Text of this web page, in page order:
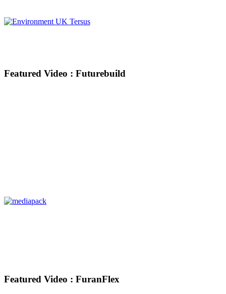
Featured Video : Futurebuild
Featured Video : FuranFlex